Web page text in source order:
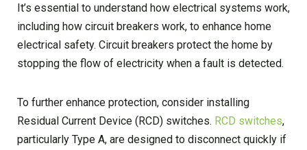
It’s essential to understand how electrical systems work,
including how circuit breakers work, to enhance home
electrical safety. Circuit breakers protect the home by
stopping the flow of electricity when a fault is detected.
To further enhance protection, consider installing
Residual Current Device (RCD) switches. RCD switches,
particularly Type A, are designed to disconnect quickly if